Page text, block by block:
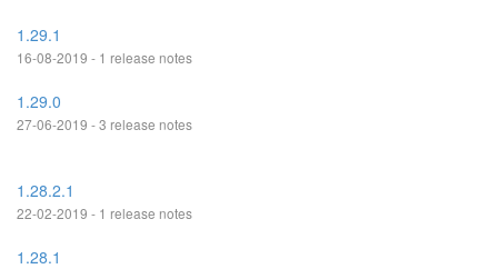
1.29.1
16-08-2019 - 1 release notes
1.29.0
27-06-2019 - 3 release notes
1.28.2.1
22-02-2019 - 1 release notes
1.28.1